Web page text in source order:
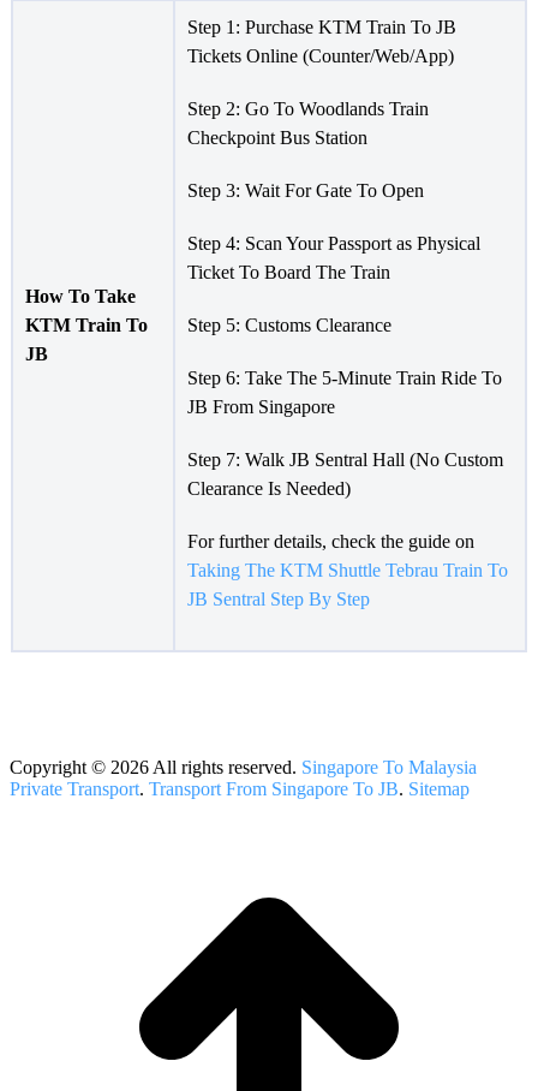
How To Take
KTM Train To
JB
Step 1: Purchase KTM Train To JB
Tickets Online (Counter/Web/App)
Step 2: Go To Woodlands Train
Checkpoint Bus Station
Step 3: Wait For Gate To Open
Step 4: Scan Your Passport as Physical
Ticket To Board The Train
Step 5: Customs Clearance
Step 6: Take The 5-Minute Train Ride To
JB From Singapore
Step 7: Walk JB Sentral Hall (No Custom
Clearance Is Needed)
For further details, check the guide on
Taking The KTM Shuttle Tebrau Train To
JB Sentral Step By Step
Copyright © 2026 All rights reserved. Singapore To Malaysia
Private Transport. Transport From Singapore To JB. Sitemap